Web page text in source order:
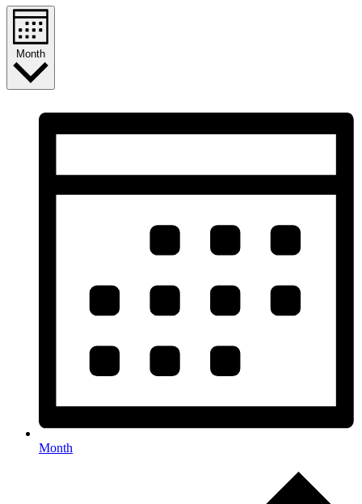
Month
Month